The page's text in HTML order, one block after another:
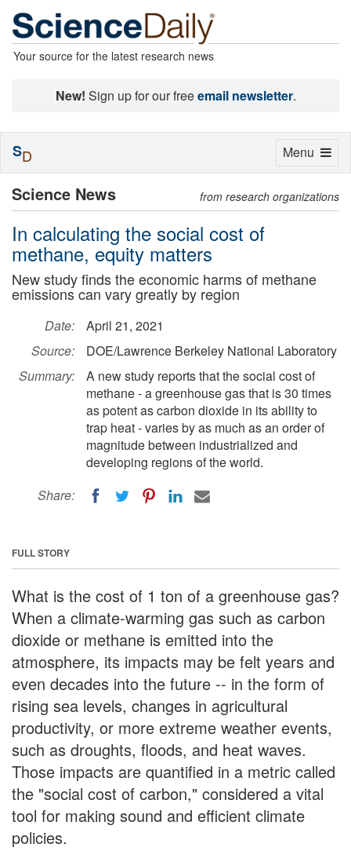
Your source for the latest research news
New! Sign up for our freeemail newsletter.
Science News from research organizations
In calculating the social cost of
methane, equity matters
New study finds the economic harms of methane
emissions can vary greatly by region
Date:
April 21, 2021
Source:
DOE/Lawrence Berkeley National Laboratory
Summary:
A new study reports that the social cost of
methane - a greenhouse gas that is 30 times
as potent as carbon dioxide in its ability to
trap heat - varies by as much as an order of
magnitude between industrialized and
developing regions of the world.
Share:
FULL STORY
What is the cost of 1 ton of a greenhouse gas?
When a climate-warming gas such as carbon
dioxide or methane is emitted into the
atmosphere, its impacts may be felt years and
even decades into the future -- in the form of
rising sea levels, changes in agricultural
productivity, or more extreme weather events,
such as droughts, floods, and heat waves.
Those impacts are quantified in a metric called
the "social cost of carbon," considered a vital
tool for making sound and efficient climate
policies.
Toggle
Menu
SD